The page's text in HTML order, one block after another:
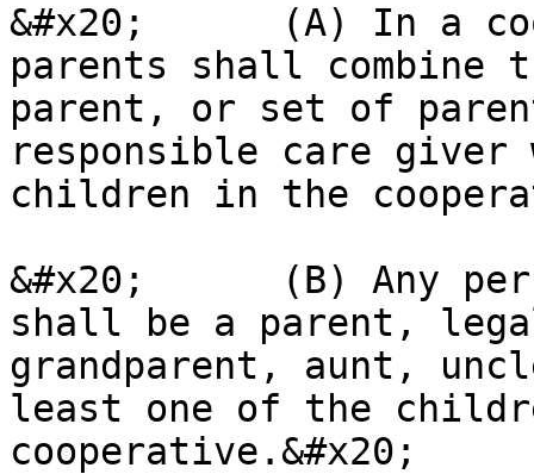
&#x20;      (A) In a
parents shall
parent, or set of
responsible care
children in the
&#x20;      (B) Any
shall be a parent,
grandparent, aunt,
least one of the
cooperative.&#x20;